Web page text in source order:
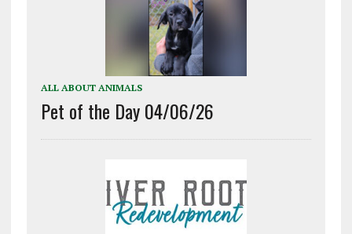
ALL ABOUT ANIMALS
Pet of the Day 04/06/26